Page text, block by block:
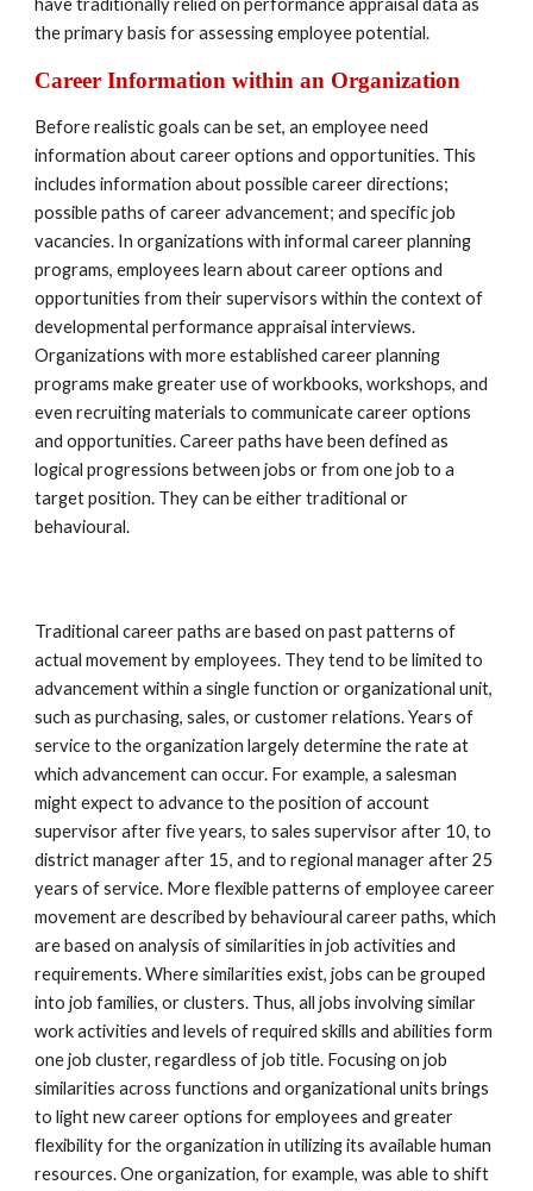
have traditionally relied on performance appraisal data as
the primary basis for assessing employee potential.
Career Information within an Organization
Before realistic goals can be set, an employee need
information about career options and opportunities. This
includes information about possible career directions;
possible paths of career advancement; and specific job
vacancies. In organizations with informal career planning
programs, employees learn about career options and
opportunities from their supervisors within the context of
developmental performance appraisal interviews.
Organizations with more established career planning
programs make greater use of workbooks, workshops, and
even recruiting materials to communicate career options
and opportunities. Career paths have been defined as
logical progressions between jobs or from one job to a
target position. They can be either traditional or
behavioural.
Traditional career paths are based on past patterns of
actual movement by employees. They tend to be limited to
advancement within a single function or organizational unit,
such as purchasing, sales, or customer relations. Years of
service to the organization largely determine the rate at
which advancement can occur. For example, a salesman
might expect to advance to the position of account
supervisor after five years, to sales supervisor after 10, to
district manager after 15, and to regional manager after 25
years of service. More flexible patterns of employee career
movement are described by behavioural career paths, which
are based on analysis of similarities in job activities and
requirements. Where similarities exist, jobs can be grouped
into job families, or clusters. Thus, all jobs involving similar
work activities and levels of required skills and abilities form
one job cluster, regardless of job title. Focusing on job
similarities across functions and organizational units brings
to light new career options for employees and greater
flexibility for the organization in utilizing its available human
resources. One organization, for example, was able to shift